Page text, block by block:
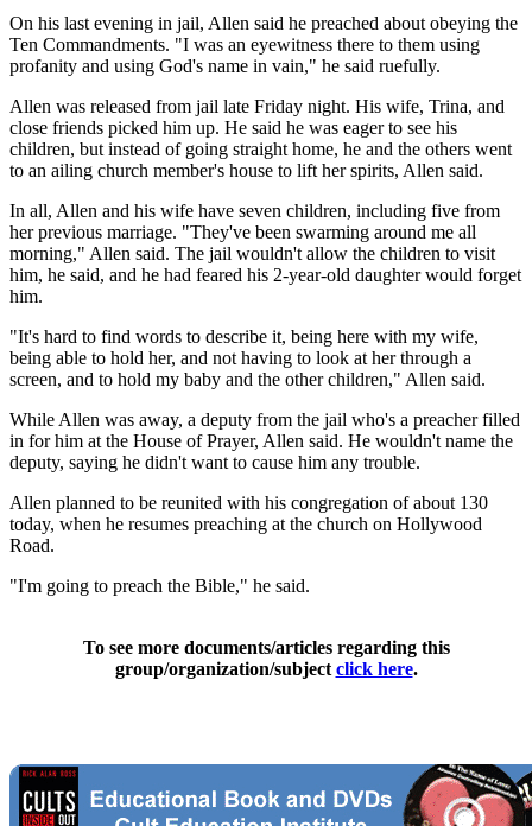
On his last evening in jail, Allen said he preached about obeying the
Ten Commandments. "I was an eyewitness there to them using
profanity and using God's name in vain," he said ruefully.
Allen was released from jail late Friday night. His wife, Trina, and
close friends picked him up. He said he was eager to see his
children, but instead of going straight home, he and the others went
to an ailing church member's house to lift her spirits, Allen said.
In all, Allen and his wife have seven children, including five from
her previous marriage. "They've been swarming around me all
morning," Allen said. The jail wouldn't allow the children to visit
him, he said, and he had feared his 2-year-old daughter would forget
him.
"It's hard to find words to describe it, being here with my wife,
being able to hold her, and not having to look at her through a
screen, and to hold my baby and the other children," Allen said.
While Allen was away, a deputy from the jail who's a preacher filled
in for him at the House of Prayer, Allen said. He wouldn't name the
deputy, saying he didn't want to cause him any trouble.
Allen planned to be reunited with his congregation of about 130
today, when he resumes preaching at the church on Hollywood
Road.
"I'm going to preach the Bible," he said.
To see more documents/articles regarding this
group/organization/subject click here.